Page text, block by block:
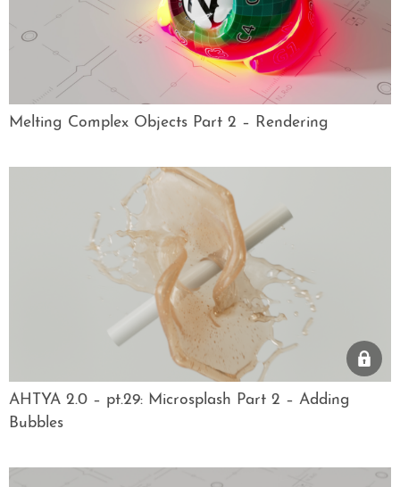
Melting Complex Objects Part 2 – Rendering
AHTYA 2.0 – pt.29: Microsplash Part 2 – Adding
Bubbles